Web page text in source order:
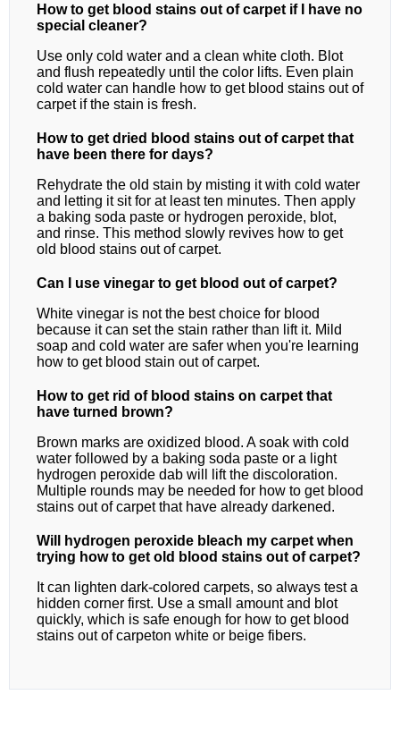
How to get blood stains out of carpet if I have no
special cleaner?
Use only cold water and a clean white cloth. Blot
and flush repeatedly until the color lifts. Even plain
cold water can handle how to get blood stains out of
carpet if the stain is fresh.
How to get dried blood stains out of carpet that
have been there for days?
Rehydrate the old stain by misting it with cold water
and letting it sit for at least ten minutes. Then apply
a baking soda paste or hydrogen peroxide, blot,
and rinse. This method slowly revives how to get
old blood stains out of carpet.
Can I use vinegar to get blood out of carpet?
White vinegar is not the best choice for blood
because it can set the stain rather than lift it. Mild
soap and cold water are safer when you're learning
how to get blood stain out of carpet.
How to get rid of blood stains on carpet that
have turned brown?
Brown marks are oxidized blood. A soak with cold
water followed by a baking soda paste or a light
hydrogen peroxide dab will lift the discoloration.
Multiple rounds may be needed for how to get blood
stains out of carpet that have already darkened.
Will hydrogen peroxide bleach my carpet when
trying how to get old blood stains out of carpet?
It can lighten dark‑colored carpets, so always test a
hidden corner first. Use a small amount and blot
quickly, which is safe enough for how to get blood
stains out of carpeton white or beige fibers.